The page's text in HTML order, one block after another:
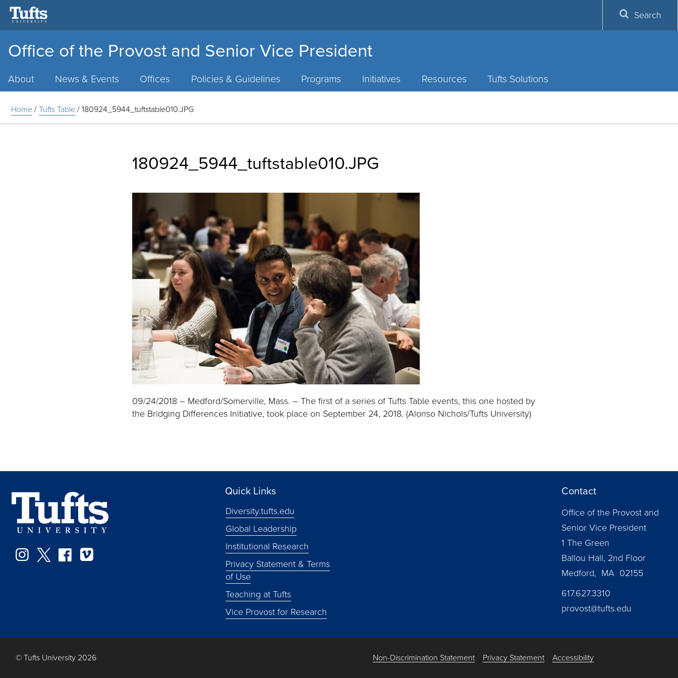
Office of the Provost and Senior Vice President
About News & Events Offices Policies & Guidelines Programs Initiatives Resources Tufts Solutions
Search
Home/Tufts Table/180924_5944_tuftstable010.JPG
180924_5944_tuftstable010.JPG
09/24/2018 – Medford/Somerville, Mass. – The first of a series of Tufts Table events, this one hosted by
the Bridging Differences Initiative, took place on September 24, 2018. (Alonso Nichols/Tufts University)
Instagram
TwitterFacebook
Quick Links
Diversity.tufts.edu
Global Leadership
Institutional Research
Privacy Statement & Terms
of Use
Teaching at Tufts
Vice Provost for Research
Contact
Office of the Provost and
Senior Vice President
1 The Green
Ballou Hall, 2nd Floor
Medford, MA 02155
617.627.3310
provost@tufts.edu
© Tufts University 2026 Non-Discrimination Statement Privacy Statement Accessibility